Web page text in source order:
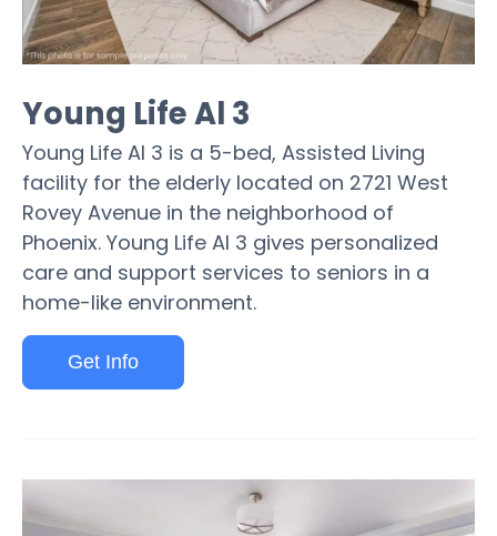
Young Life Al 3
Young Life Al 3 is a 5-bed, Assisted Living
facility for the elderly located on 2721 West
Rovey Avenue in the neighborhood of
Phoenix. Young Life Al 3 gives personalized
care and support services to seniors in a
home-like environment.
Get Info